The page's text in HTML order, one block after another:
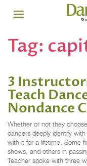
Tag:
3
Teach
Nondance
Whether or not they
dancers deeply identify
with it for a lifetime. Some
shows, and others in
Teacher spoke with three